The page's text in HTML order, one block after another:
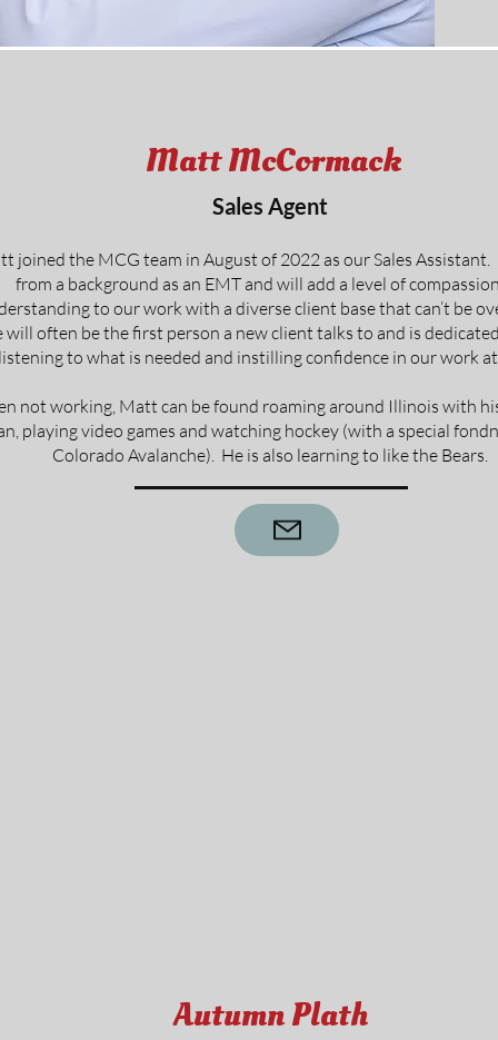
Matt McCormack
Sales Agent
joined the MCG team in August of 2022 as our Sales Assistant.
from a background as an EMT and will add a level of
to our work with a diverse client base that can’t be
will often be the first person a new client talks to and is
to what is needed and instilling confidence in our work
not working, Matt can be found roaming around Illinois with
playing video games and watching hockey (with a special
Colorado Avalanche). He is also learning to like the Bears.
Autumn Plath